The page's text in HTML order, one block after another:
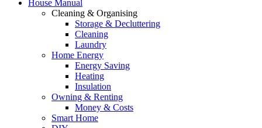
House Manual
Cleaning & Organising
Storage & Decluttering
Cleaning
Laundry
Home Energy
Energy Saving
Heating
Insulation
Owning & Renting
Money & Costs
Smart Home